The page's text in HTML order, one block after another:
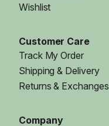
Wishlist
Customer Care
Track My Order
Shipping & Delivery
Returns & Exchanges
Company